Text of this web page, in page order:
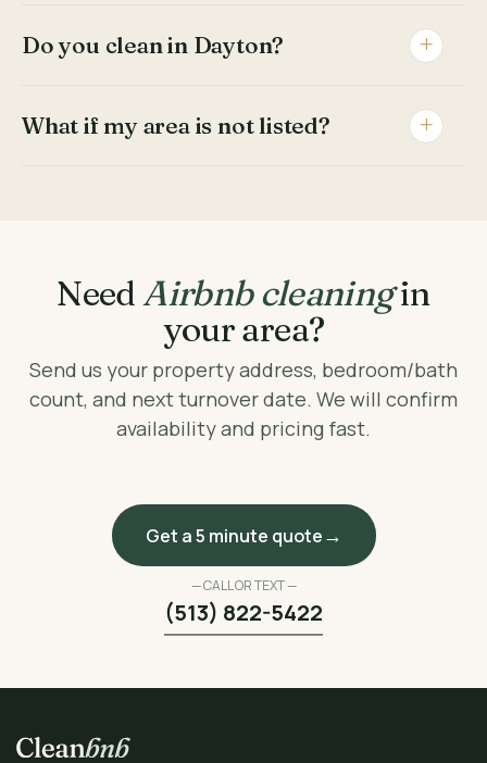
Do you clean in Dayton?
What if my area is not listed?
NeedAirbnb cleaningin
your area?
Send us your property address, bedroom/bath
count, and next turnover date. We will confirm
availability and pricing fast.
Get a 5 minute quote
— CALL OR TEXT —
(513) 822-5422